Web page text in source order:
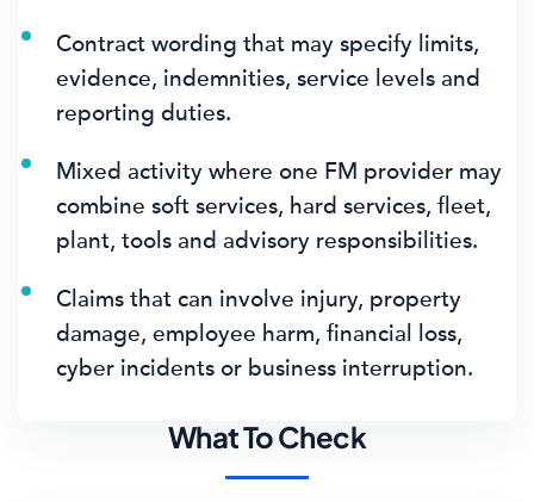
Contract wording that may specify limits,
evidence, indemnities, service levels and
reporting duties.
Mixed activity where one FM provider may
combine soft services, hard services, fleet,
plant, tools and advisory responsibilities.
Claims that can involve injury, property
damage, employee harm, financial loss,
cyber incidents or business interruption.
What To Check